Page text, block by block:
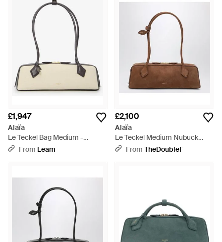
£1,947
Alaïa
Le Teckel Bag Medium -
Natural
From Leam
£2,100
Alaïa
Le Teckel Medium Nubuck
Leather Bag - Brown
From TheDoubleF